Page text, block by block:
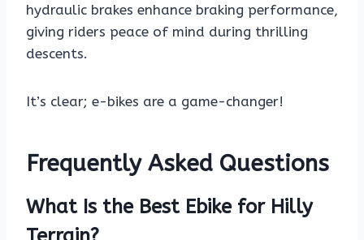
hydraulic brakes enhance braking performance,
giving riders peace of mind during thrilling
descents.
It’s clear; e-bikes are a game-changer!
Frequently Asked Questions
What Is the Best Ebike for Hilly